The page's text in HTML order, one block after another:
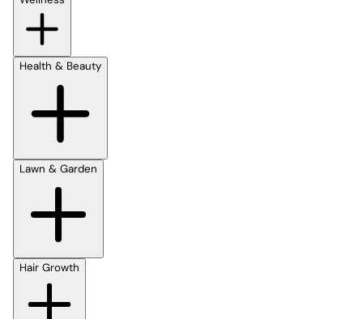
Health & Beauty
Lawn & Garden
Hair Growth